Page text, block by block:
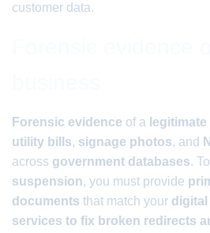
customer data.
Forensic evidence of a
utility bills, signage photos, and
across government databases. To
suspension, you must provide
documents that match your
services to fix broken redirects